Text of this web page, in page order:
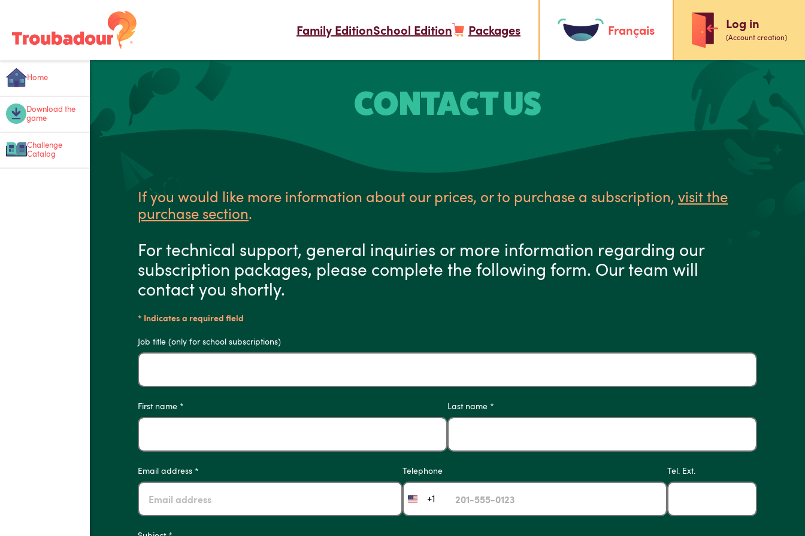
Family EditionSchool Edition Packages Français Log in
(Account creation)
Home
Download the
game
Challenge
Catalog
CONTACT US
If you would like more information about our prices, or to purchase a subscription, visit the
purchase section.
For technical support, general inquiries or more information regarding our
subscription packages, please complete the following form. Our team will
contact you shortly.
* Indicates a required field
Job title (only for school subscriptions)
First name * Last name *
Email address * Telephone
United
+1
Tel. Ext.